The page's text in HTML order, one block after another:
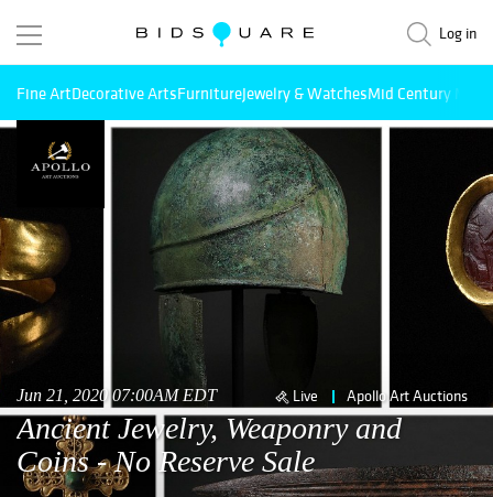
Log in
Fine ArtDecorative ArtsFurnitureJewelry & WatchesMid Century
Jun 21, 2020 07:00AM EDT Live Apollo Art Auctions
Ancient Jewelry, Weaponry and
Coins - No Reserve Sale